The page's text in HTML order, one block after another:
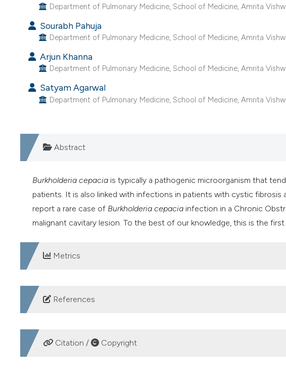
Department of Pulmonary Medicine, School of Medicine, Amrita
Sourabh Pahuja
Department of Pulmonary Medicine, School of Medicine, Amrita
Arjun Khanna
Department of Pulmonary Medicine, School of Medicine, Amrita
Satyam Agarwal
Department of Pulmonary Medicine, School of Medicine, Amrita
Abstract
Burkholderia cepacia is typically a pathogenic microorganism that
patients. It is also linked with infections in patients with cystic fibrosis
report a rare case of Burkholderia cepacia infection in a Chronic
malignant cavitary lesion. To the best of our knowledge, this is the
Metrics
DOWNLOADS
References
Matthaiou DK, Chasoub E, Atmatzidisb S, Tsolkasa P. A case of
cystic fibrosis. Respiratory Medicine CME 2011;4:144-5. DOI:
Citation / Copyright